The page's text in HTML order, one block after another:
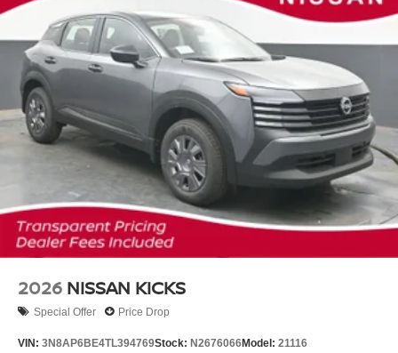
2026 NISSAN KICKS
Special Offer Price Drop
VIN: 3N8AP6BE4TL394769Stock: N2676066Model: 21116